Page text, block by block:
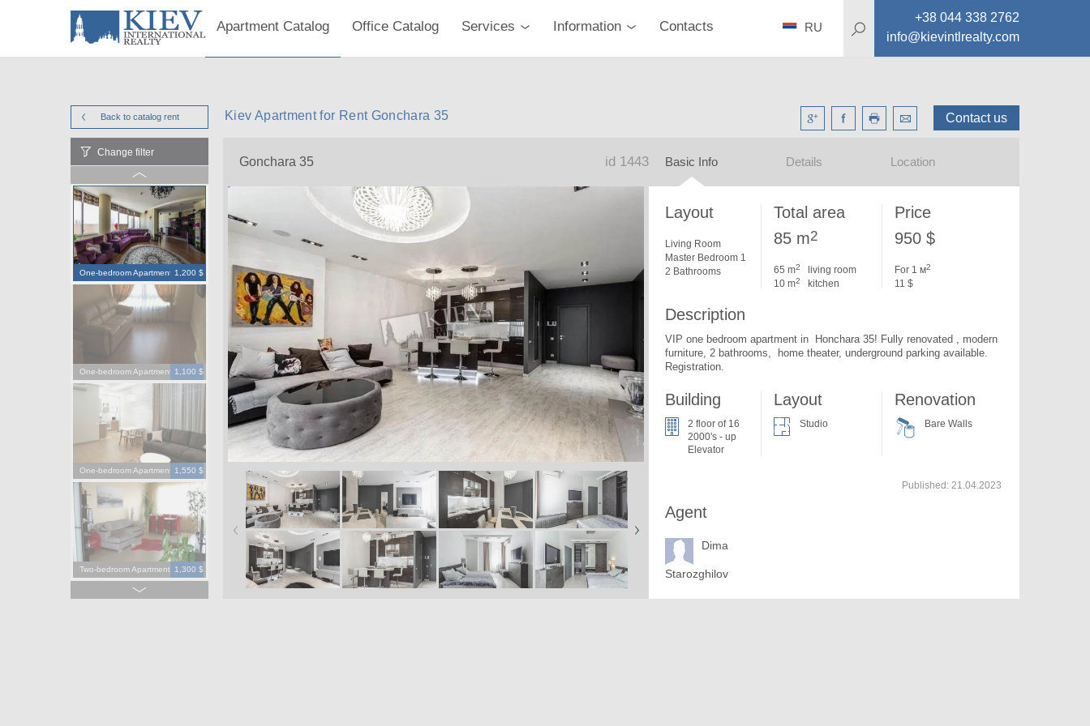
Apartment Catalog Office Catalog Services Information Contacts
+38 044 338 2762
info@kievintlrealty.com
RU
Back to catalog rent Contact us
Kiev Apartment for Rent Gonchara 35
Change filter
One-bedroom Apartment 1,200 $
One-bedroom Apartment 1,100 $
One-bedroom Apartment 1,550 $
Two-bedroom Apartment 1,300 $
Gonchara 35 id 1443 Basic Info Details Location
Layout
Living Room
Master Bedroom 1
2 Bathrooms
Total area
85 m2
65 m2
living room
10 m2 kitchen
Price
950 $
For 1 м2
11 $
Description
VIP one bedroom apartment in  Honchara 35! Fully renovated , modern
Registration.
Building
2 floor of 16
2000's - up
Elevator
Layout
Studio
Renovation
Bare Walls
Agent
Dima
Starozghilov
Published:21.04.2023